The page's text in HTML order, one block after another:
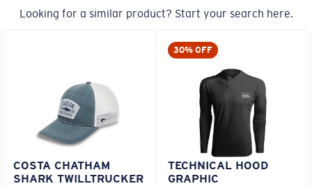
Looking for a similar product? Start your search here.
COSTA CHATHAM
SHARK TWILLTRUCKER
30% OFF
TECHNICAL HOOD
GRAPHIC